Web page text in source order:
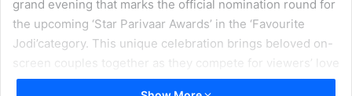
grand evening that marks the official nomination round for
the upcoming ‘Star Parivaar Awards’ in the ‘Favourite
Jodi’category. This unique celebration brings beloved on-
screen couples together as they compete for viewers’ love
and votes. With only one jodi set to win the title, audience